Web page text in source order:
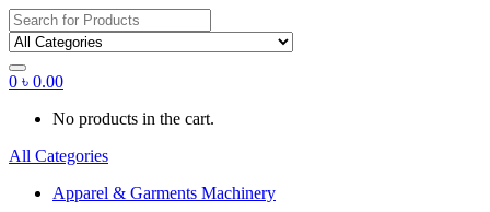
Search
for:
0 ৳ 0.00
No products in the cart.
All Categories
Apparel & Garments Machinery